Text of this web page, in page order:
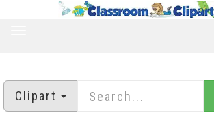
Clipart